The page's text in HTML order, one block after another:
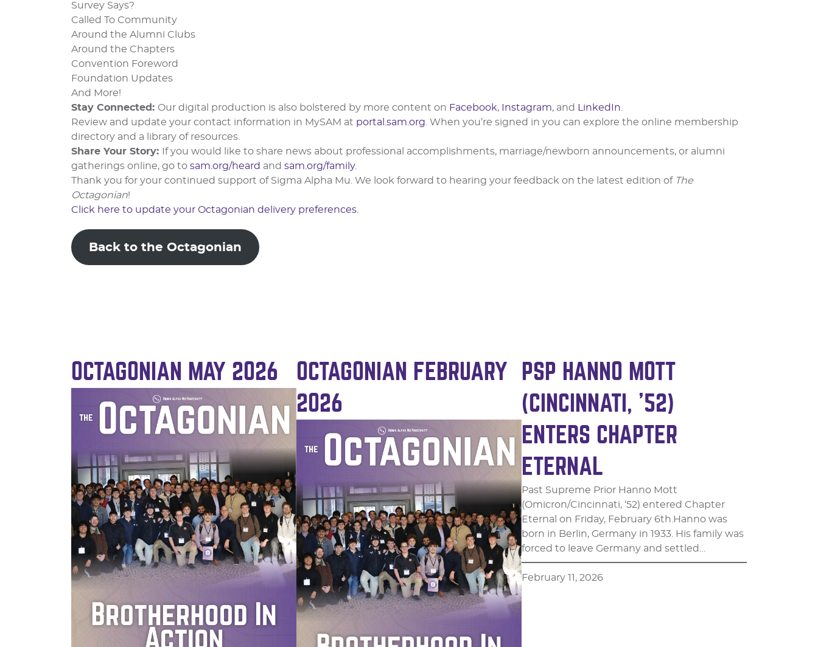
Survey Says?
Called To Community
Around the Alumni Clubs
Around the Chapters
Convention Foreword
Foundation Updates
And More!
Stay Connected: Our digital production is also bolstered by more content on Facebook, Instagram, and LinkedIn.
Review and update your contact information in MySAM at portal.sam.org. When you’re signed in you can explore the online membership
directory and a library of resources.
Share Your Story:
If you would like to share news about professional accomplishments, marriage/newborn announcements, or alumni
gatherings online, go to sam.org/heard and sam.org/family.
Thank you for your continued support of Sigma Alpha Mu. We look forward to hearing your feedback on the latest edition of The
Octagonian!
Click here to update your Octagonian delivery preferences.
Back to the Octagonian
OCTAGONIAN MAY 2026
OCTAGONIAN FEBRUARY
2026
PSP HANNO MOTT
(CINCINNATI, ’52)
ENTERS CHAPTER
ETERNAL
Past Supreme Prior Hanno Mott
(Omicron/Cincinnati, ‘52) entered Chapter
Eternal on Friday, February 6th.​Hanno was
born in Berlin, Germany in 1933. His family was
forced to leave Germany and settled…
February 11, 2026